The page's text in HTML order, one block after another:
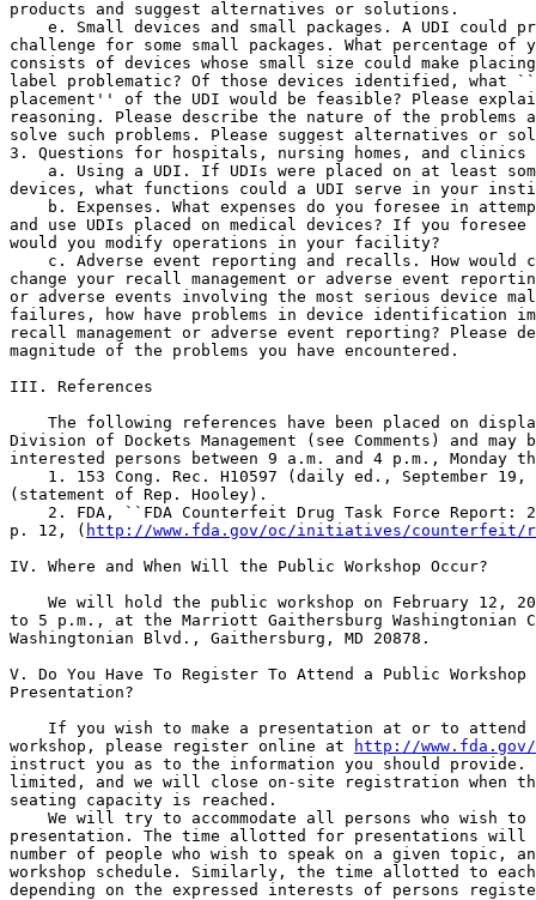
http://www.fda.gov/oc/initiatives/counterfeit/
IV. Where and When Will the Public Workshop Occur?
We will hold the public workshop on February 12,
to 5 p.m., at the Marriott Gaithersburg Washingtonian
Washingtonian Blvd., Gaithersburg, MD 20878.
V. Do You Have To Register To Attend a Public
Presentation?
If you wish to make a presentation at or to
workshop, please register online at
http://
instruct you as to the information you should provide.
limited, and we will close on-site registration when the
seating capacity is reached.
We will try to accommodate all persons who wish
presentation. The time allotted for presentations will
number of people who wish to speak on a given topic,
workshop schedule. Similarly, the time allotted to
depending on the expressed interests of persons